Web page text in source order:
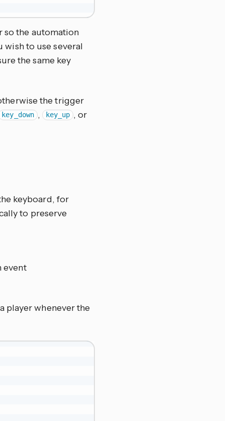
the automation
to use several
the same key
the trigger
key_down , key_up , or
keyboard, for
to preserve
event
player whenever the